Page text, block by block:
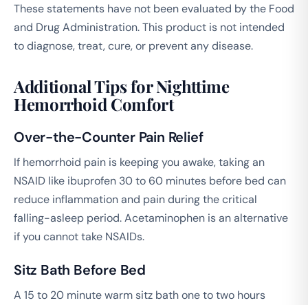
These statements have not been evaluated by the Food
and Drug Administration. This product is not intended
to diagnose, treat, cure, or prevent any disease.
Additional Tips for Nighttime
Hemorrhoid Comfort
Over-the-Counter Pain Relief
If hemorrhoid pain is keeping you awake, taking an
NSAID like ibuprofen 30 to 60 minutes before bed can
reduce inflammation and pain during the critical
falling-asleep period. Acetaminophen is an alternative
if you cannot take NSAIDs.
Sitz Bath Before Bed
A 15 to 20 minute warm sitz bath one to two hours